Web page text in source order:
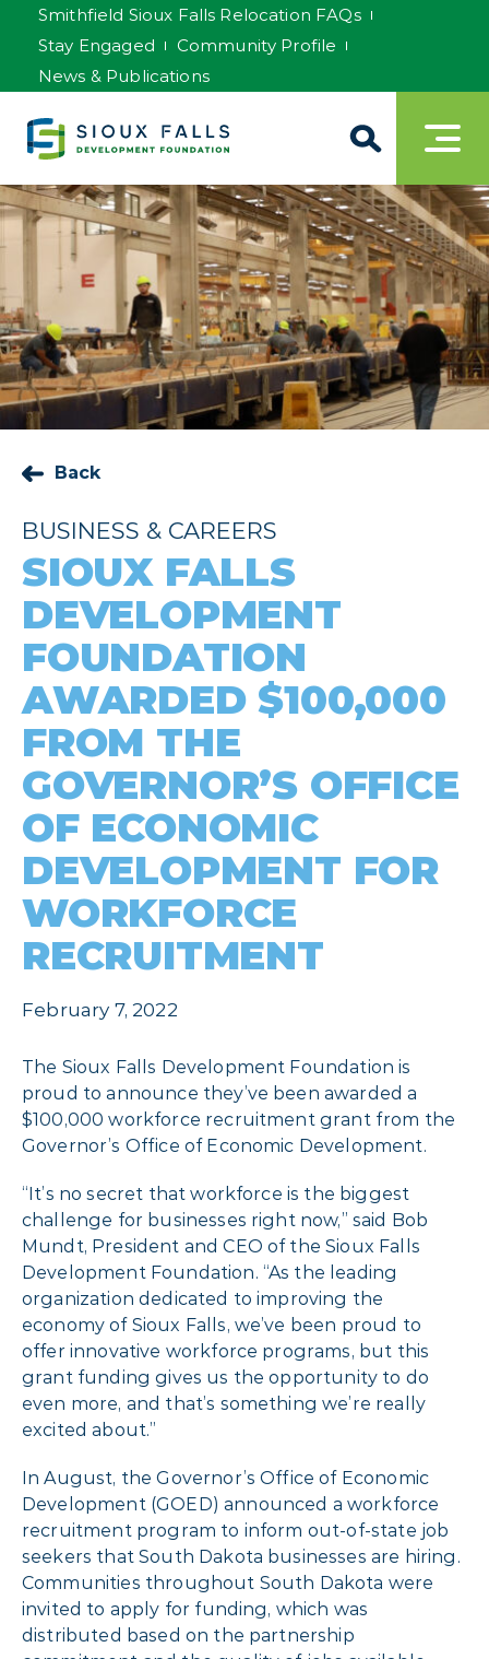
Smithfield Sioux Falls Relocation FAQs
Stay Engaged
Community Profile
News & Publications
Back
BUSINESS & CAREERS
SIOUX FALLS
DEVELOPMENT
FOUNDATION
AWARDED $100,000
FROM THE
GOVERNOR’S OFFICE
OF ECONOMIC
DEVELOPMENT FOR
WORKFORCE
RECRUITMENT
February 7, 2022
The Sioux Falls Development Foundation is
proud to announce they’ve been awarded a
$100,000 workforce recruitment grant from the
Governor’s Office of Economic Development.
“It’s no secret that workforce is the biggest
challenge for businesses right now,” said Bob
Mundt, President and CEO of the Sioux Falls
Development Foundation. “As the leading
organization dedicated to improving the
economy of Sioux Falls, we’ve been proud to
offer innovative workforce programs, but this
grant funding gives us the opportunity to do
even more, and that’s something we’re really
excited about.”
In August, the Governor’s Office of Economic
Development (GOED) announced a workforce
recruitment program to inform out-of-state job
seekers that South Dakota businesses are hiring.
Communities throughout South Dakota were
invited to apply for funding, which was
distributed based on the partnership